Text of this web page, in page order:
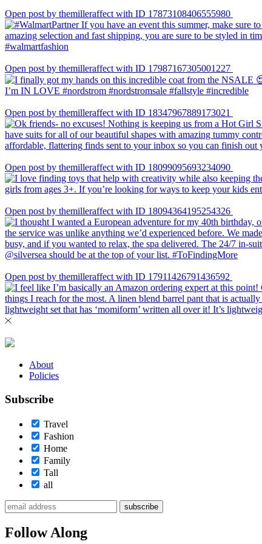
Open post by themilleraffect with ID 17873108406555980
Open post by themilleraffect with ID 17987167305001227
Open post by themilleraffect with ID 18347967889173021
Open post by themilleraffect with ID 18099095693234090
Open post by themilleraffect with ID 18094364195254326
Open post by themilleraffect with ID 17911426791436592
About
Policies
Subscribe
Travel
Fashion
Home
Family
Tall
all
subscribe
Follow Along